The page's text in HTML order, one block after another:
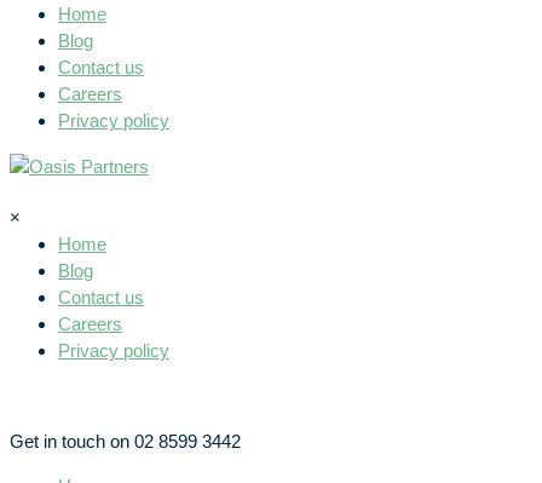
Home
Blog
Contact us
Careers
Privacy policy
×
Home
Blog
Contact us
Careers
Privacy policy
Get in touch on 02 8599 3442